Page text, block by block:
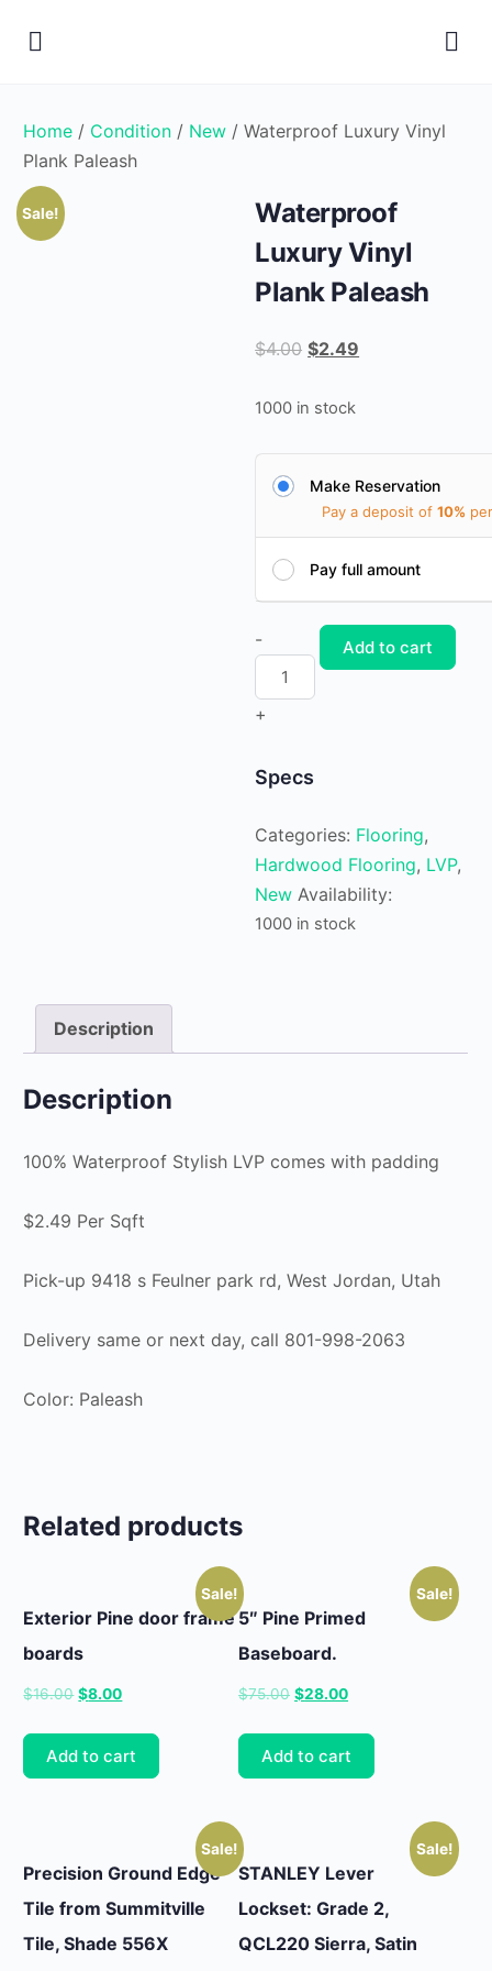
Home / Condition / New / Waterproof Luxury Vinyl
Plank Paleash
Sale!
Waterproof
Luxury Vinyl
Plank Paleash
$4.00 Original
was:
$2.49
1000 in stock
Make Reservation
Pay a deposit of10%
Pay full amount
Waterproof
Luxury
Vinyl
Plank
quantity
-
+
Add to cart
Specs
Categories: Flooring,
Hardwood Flooring, LVP,
New Availability:
1000 in stock
Description
Description
100% Waterproof Stylish LVP comes with padding
$2.49 Per Sqft
Pick-up 9418 s Feulner park rd, West Jordan, Utah
Delivery same or next day, call 801-998-2063
Color: Paleash
Related products
Sale!
Exterior Pine door frame
boards
$16.00 Original
was:
$16.00.
$8.00Current
is:
$8.00.
Add to cart
Sale!
5″ Pine Primed
Baseboard.
$75.00 Original
was:
$75.00.
$28.00Current
is:
$28.00.
Add to cart
Sale!
Precision Ground Edge
Tile from Summitville
Tile, Shade 556X
Sale!
STANLEY Lever
Lockset: Grade 2,
QCL220 Sierra, Satin